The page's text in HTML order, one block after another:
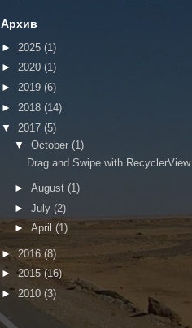
Архив
► 2025 (1)
► 2020 (1)
► 2019 (6)
► 2018 (14)
▼ 2017 (5)
▼ October (1)
Drag and Swipe with RecyclerView
► August (1)
► July (2)
► April (1)
► 2016 (8)
►2015 (16)
► 2010 (3)